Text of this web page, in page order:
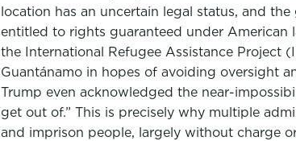
location has an uncertain legal status, and
entitled to rights guaranteed under American
the International Refugee Assistance Project
Guantánamo in hopes of avoiding oversight
Trump even acknowledged the near-
get out of.” This is precisely why multiple
and imprison people, largely without charge